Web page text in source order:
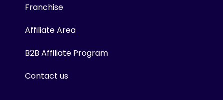
Franchise
Affiliate Area
B2B Affiliate Program
Contact us